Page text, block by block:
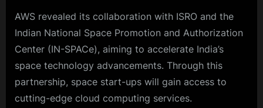
AWS revealed its collaboration with ISRO and the
Indian National Space Promotion and Authorization
Center (IN-SPACe), aiming to accelerate India’s
space technology advancements. Through this
partnership, space start-ups will gain access to
cutting-edge cloud computing services.